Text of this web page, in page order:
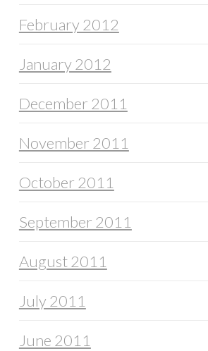
February 2012
January 2012
December 2011
November 2011
October 2011
September 2011
August 2011
July 2011
June 2011